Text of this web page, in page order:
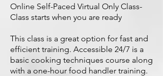
Online Self-Paced Virtual Only Class-
Class starts when you are ready
This class is a great option for fast and
efficient training. Accessible 24/7 is a
basic cooking techniques course along
with a one-hour food handler training.